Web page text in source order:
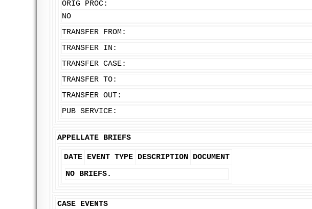
ORIG PROC:
NO
TRANSFER FROM:
TRANSFER IN:
TRANSFER CASE:
TRANSFER TO:
TRANSFER OUT:
PUB SERVICE:
APPELLATE BRIEFS
DATE EVENT TYPE DESCRIPTION
DOCUMENT
NO BRIEFS.
CASE EVENTS